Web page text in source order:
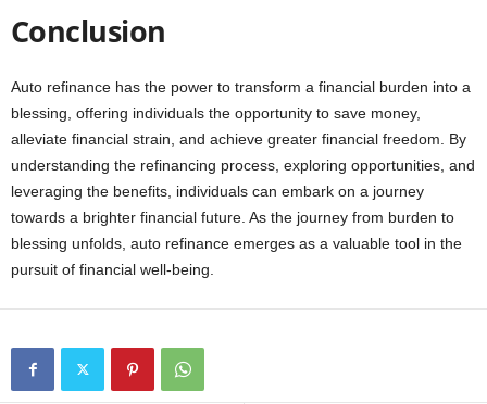
Conclusion
Auto refinance has the power to transform a financial burden into a
blessing, offering individuals the opportunity to save money,
alleviate financial strain, and achieve greater financial freedom. By
understanding the refinancing process, exploring opportunities, and
leveraging the benefits, individuals can embark on a journey
towards a brighter financial future. As the journey from burden to
blessing unfolds, auto refinance emerges as a valuable tool in the
pursuit of financial well-being.